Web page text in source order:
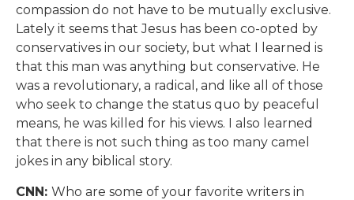
compassion do not have to be mutually exclusive.
Lately it seems that Jesus has been co-opted by
conservatives in our society, but what I learned is
that this man was anything but conservative. He
was a revolutionary, a radical, and like all of those
who seek to change the status quo by peaceful
means, he was killed for his views. I also learned
that there is not such thing as too many camel
jokes in any biblical story.
CNN: Who are some of your favorite writers in